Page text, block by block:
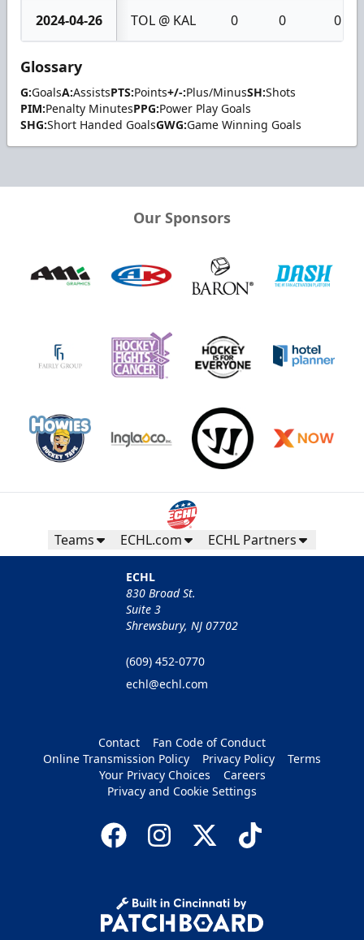
2024-04-26 TOL @ KAL 0 0 0
Glossary
G:GoalsA:AssistsPTS:Points+/-:Plus/MinusSH:Shots
PIM:Penalty MinutesPPG:Power Play Goals
SHG:Short Handed GoalsGWG:Game Winning Goals
Our Sponsors
Teams ECHL.com ECHL Partners
ECHL
830 Broad St.
Suite 3
Shrewsbury, NJ 07702
(609) 452-0770
echl@echl.com
Contact
Fan Code of Conduct
Online Transmission Policy
Privacy Policy
Terms
Your Privacy Choices
Careers
Privacy and Cookie Settings